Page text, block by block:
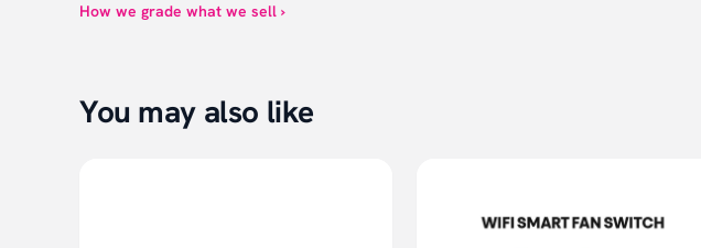
How we grade what we sell ›
You may also like